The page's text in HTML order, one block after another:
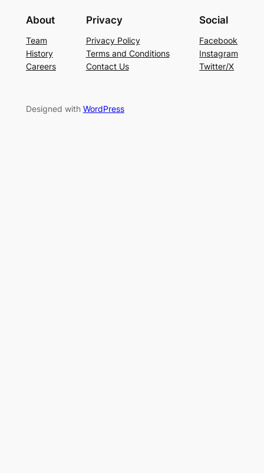
About
Team
History
Careers
Privacy
Privacy Policy
Terms and Conditions
Contact Us
Social
Facebook
Instagram
Twitter/X
Designed with WordPress